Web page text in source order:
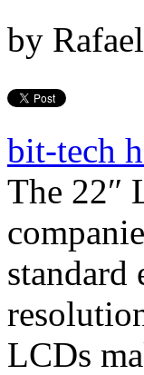
by
bit-tech
The 22″
standard
LCDs